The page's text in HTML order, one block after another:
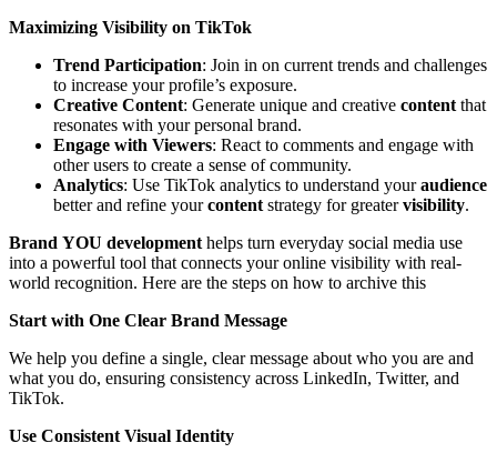
Maximizing Visibility on TikTok
Trend Participation: Join in on current trends and challenges
to increase your profile’s exposure.
Creative Content: Generate unique and creative content that
resonates with your personal brand.
Engage with Viewers: React to comments and engage with
other users to create a sense of community.
Analytics: Use TikTok analytics to understand youraudience
better and refine yourcontent strategy for greatervisibility.
Brand YOU development helps turn everyday social media use
into a powerful tool that connects your online visibility with real-
world recognition. Here are the steps on how to archive this
Start with One Clear Brand Message
We help you define a single, clear message about who you are and
what you do, ensuring consistency across LinkedIn, Twitter, and
TikTok.
Use Consistent Visual Identity